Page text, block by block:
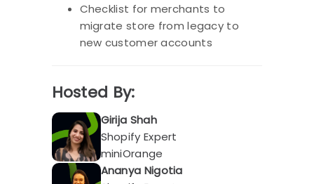
Checklist for merchants to
migrate store from legacy to
new customer accounts
Hosted By:
Girija Shah
Shopify Expert
miniOrange
Ananya Nigotia